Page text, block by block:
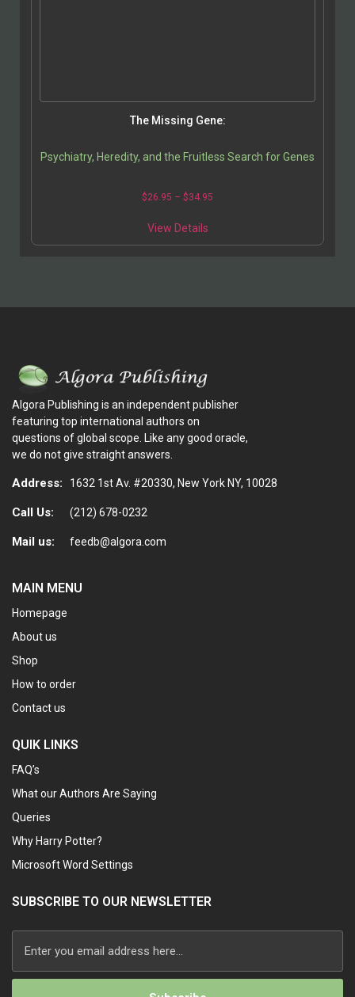
The Missing Gene:
Psychiatry, Heredity, and the Fruitless Search for Genes
$26.95 – $34.95
View Details
Algora Publishing is an independent publisher
featuring top international authors on
questions of global scope. Like any good oracle,
we do not give straight answers.
Address: 1632 1st Av. #20330, New York NY, 10028
Call Us: (212) 678-0232
Mail us: feedb@algora.com
MAIN MENU
Homepage
About us
Shop
How to order
Contact us
QUIK LINKS
FAQ’s
What our Authors Are Saying
Queries
Why Harry Potter?
Microsoft Word Settings
SUBSCRIBE TO OUR NEWSLETTER